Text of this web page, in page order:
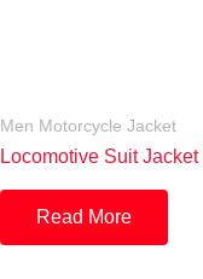
Men Motorcycle Jacket
Locomotive Suit
Read More